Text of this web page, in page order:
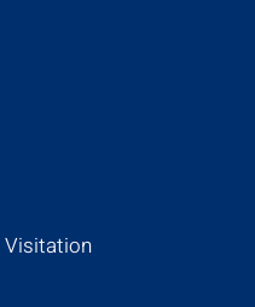
Visitation